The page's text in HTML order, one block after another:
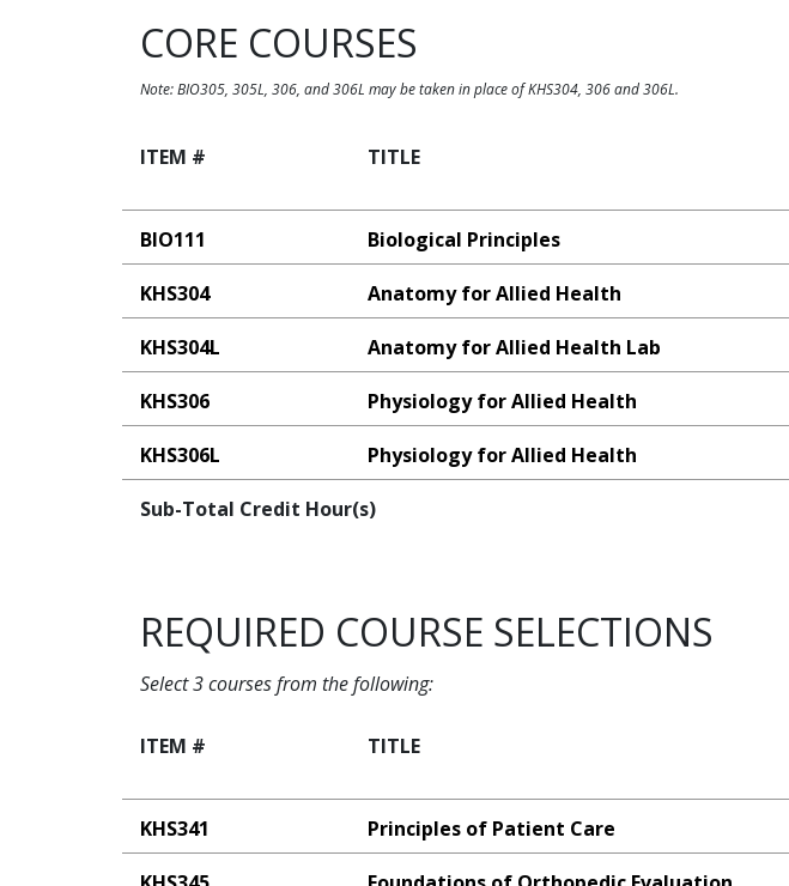
CORE COURSES
Note: BIO305, 305L, 306, and 306L may be taken in place of KHS304, 306 and 306L.
ITEM # TITLE
BIO111 Biological Principles
KHS304 Anatomy for Allied Health
KHS304L Anatomy for Allied Health Lab
KHS306 Physiology for Allied Health
KHS306L Physiology for Allied Health
Sub-Total Credit Hour(s)
REQUIRED COURSE SELECTIONS
Select 3 courses from the following:
ITEM # TITLE
KHS341 Principles of Patient Care